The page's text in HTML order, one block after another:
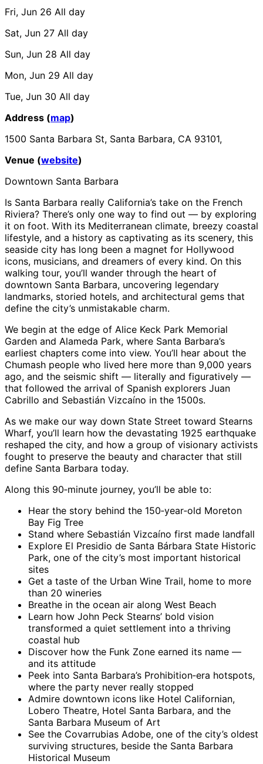
Fri, Jun 26 All day
Sat, Jun 27 All day
Sun, Jun 28 All day
Mon, Jun 29 All day
Tue, Jun 30 All day
Address (map)
1500 Santa Barbara St, Santa Barbara, CA 93101,
Venue (website)
Downtown Santa Barbara
Is Santa Barbara really California’s take on the French
Riviera? There’s only one way to find out — by exploring
it on foot. With its Mediterranean climate, breezy coastal
lifestyle, and a history as captivating as its scenery, this
seaside city has long been a magnet for Hollywood
icons, musicians, and dreamers of every kind. On this
walking tour, you’ll wander through the heart of
downtown Santa Barbara, uncovering legendary
landmarks, storied hotels, and architectural gems that
define the city’s unmistakable charm.
We begin at the edge of Alice Keck Park Memorial
Garden and Alameda Park, where Santa Barbara’s
earliest chapters come into view. You’ll hear about the
Chumash people who lived here more than 9,000 years
ago, and the seismic shift — literally and figuratively —
that followed the arrival of Spanish explorers Juan
Cabrillo and Sebastián Vizcaíno in the 1500s.
As we make our way down State Street toward Stearns
Wharf, you’ll learn how the devastating 1925 earthquake
reshaped the city, and how a group of visionary activists
fought to preserve the beauty and character that still
define Santa Barbara today.
Along this 90‑minute journey, you’ll be able to:
Hear the story behind the 150‑year‑old Moreton
Bay Fig Tree
Stand where Sebastián Vizcaíno first made landfall
Explore El Presidio de Santa Bárbara State Historic
Park, one of the city’s most important historical
sites
Get a taste of the Urban Wine Trail, home to more
than 20 wineries
Breathe in the ocean air along West Beach
Learn how John Peck Stearns’ bold vision
transformed a quiet settlement into a thriving
coastal hub
Discover how the Funk Zone earned its name —
and its attitude
Peek into Santa Barbara’s Prohibition‑era hotspots,
where the party never really stopped
Admire downtown icons like Hotel Californian,
Lobero Theatre, Hotel Santa Barbara, and the
Santa Barbara Museum of Art
See the Covarrubias Adobe, one of the city’s oldest
surviving structures, beside the Santa Barbara
Historical Museum